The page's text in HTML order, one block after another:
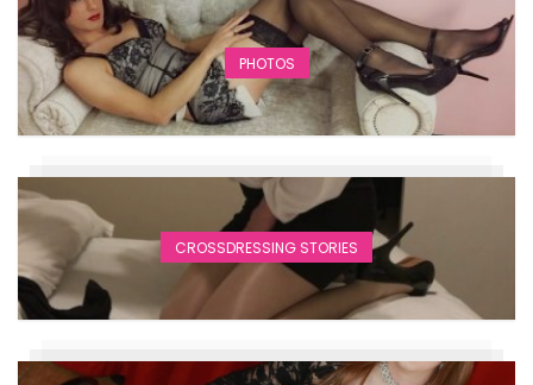
PHOTOS
CROSSDRESSING STORIES